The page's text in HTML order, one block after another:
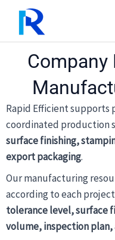
content
Company
Rapid Efficient supports
coordinated production
surface finishing,
export packaging.
Our manufacturing
according to each
tolerance level, surface
volume, inspection